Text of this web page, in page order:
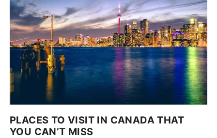
PLACES TO VISIT IN CANADA THAT
YOU CAN’T MISS